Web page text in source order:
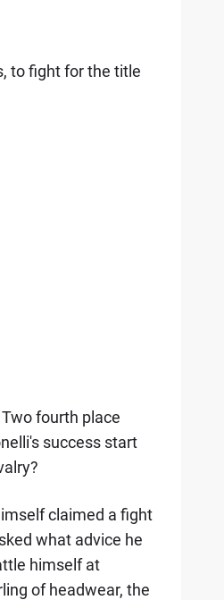
to fight for the title
fourth place
success start
claimed a fight
what advice he
himself at
of headwear, the